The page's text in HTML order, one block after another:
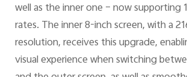
well as the inner one – now supporting
rates. The inner 8-inch screen, with a
resolution, receives this upgrade,
visual experience when switching